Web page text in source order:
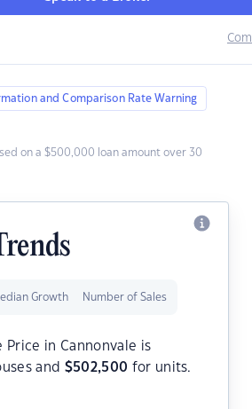
and Comparison Rate Warning
on a $500,000 loan amount over 30
Growth Number of Sales
Price in Cannonvale is
and $502,500 for units.